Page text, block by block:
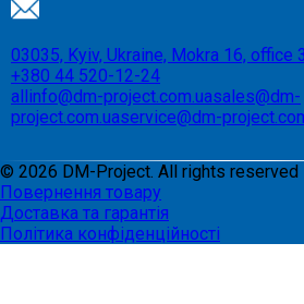
03035, Kyiv, Ukraine, Mokra 16, office
+380 44 520-12-24
allinfo@dm-project.com.uasales@dm-
project.com.uaservice@dm-
© 2026 DM-Project. All rights reserved
Повернення товару
Доставка та гарантія
Політика конфіденційності